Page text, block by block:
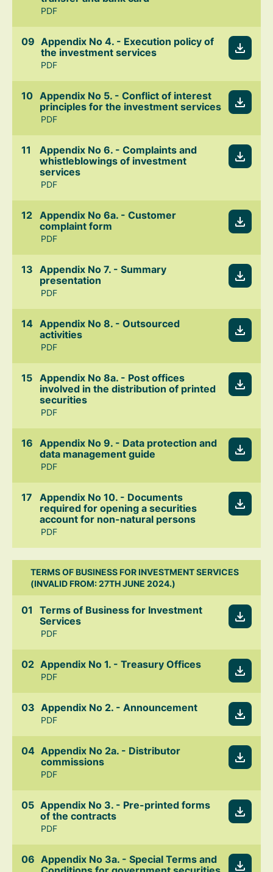
PDF
Appendix No 4. - Execution policy of
the investment services
PDF
Appendix No 5. - Conflict of interest
principles for the investment services
PDF
Appendix No 6. - Complaints and
whistleblowings of investment
services
PDF
Appendix No 6a. - Customer
complaint form
PDF
Appendix No 7. - Summary
presentation
PDF
Appendix No 8. - Outsourced
activities
PDF
Appendix No 8a. - Post offices
involved in the distribution of printed
securities
PDF
Appendix No 9. - Data protection and
data management guide
PDF
Appendix No 10. - Documents
required for opening a securities
account for non-natural persons
PDF
TERMS OF BUSINESS FOR INVESTMENT SERVICES
(INVALID FROM: 27TH JUNE 2024.)
Terms of Business for Investment
Services
PDF
Appendix No 1. - Treasury Offices
PDF
Appendix No 2. - Announcement
PDF
Appendix No 2a. - Distributor
commissions
PDF
Appendix No 3. - Pre-printed forms
of the contracts
PDF
Appendix No 3a. - Special Terms and